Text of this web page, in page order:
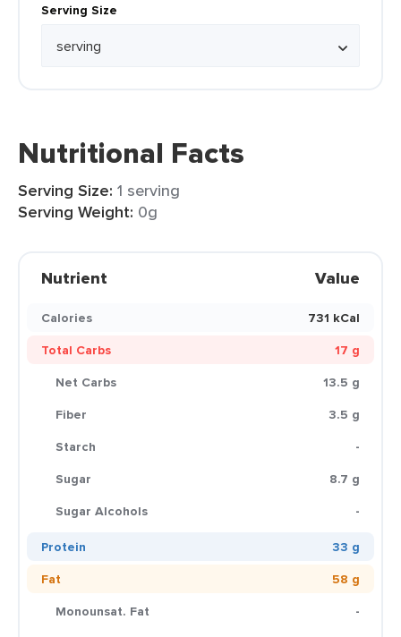
Serving Size
Nutritional Facts
Serving Size: 1 serving
Serving Weight: 0g
Nutrient Value
Calories
731 kCal
Total Carbs
17 g
Net Carbs
13.5 g
Fiber
3.5 g
Starch
-
Sugar
8.7 g
Sugar Alcohols
-
Protein
33 g
Fat
58 g
Monounsat. Fat
-